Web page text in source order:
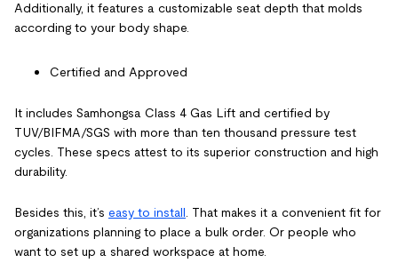
Additionally, it features a customizable seat depth that molds
according to your body shape.
Certified and Approved
It includes Samhongsa Class 4 Gas Lift and certified by
TUV/BIFMA/SGS with more than ten thousand pressure test
cycles. These specs attest to its superior construction and high
durability.
Besides this, it’s easy to install . That makes it a convenient fit for
organizations planning to place a bulk order. Or people who
want to set up a shared workspace at home.